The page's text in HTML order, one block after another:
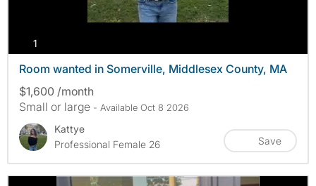
1
Room wanted in Somerville, Middlesex County, MA
$1,600 /month
Small or large - Available Oct 8 2026
Kattye
Professional Female 26
Save